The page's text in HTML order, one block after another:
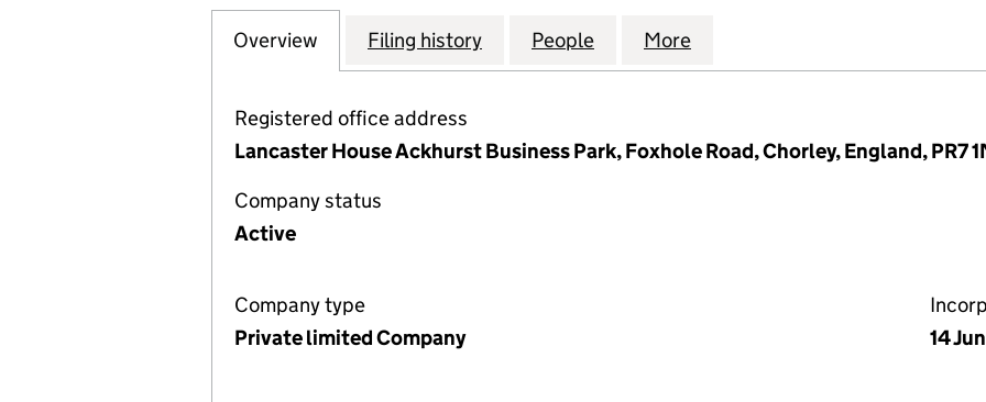
Company
Overview for PROFESSIONAL FINANCIAL CENTRE (CUMBRIA) LIMITED
Filing history for PROFESSIONAL FINANCIAL CENTRE
People for PROFESSIONAL FINANCIAL
More
Registered office address
Lancaster House Ackhurst Business Park, Foxhole Road, Chorley, England, PR7
Company status
Active
Company type
Private limited Company
14